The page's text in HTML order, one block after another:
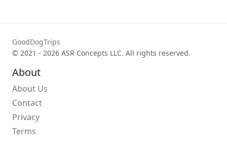
GoodDogTrips
© 2021 - 2026 ASR Concepts LLC. All rights reserved.
About
About Us
Contact
Privacy
Terms